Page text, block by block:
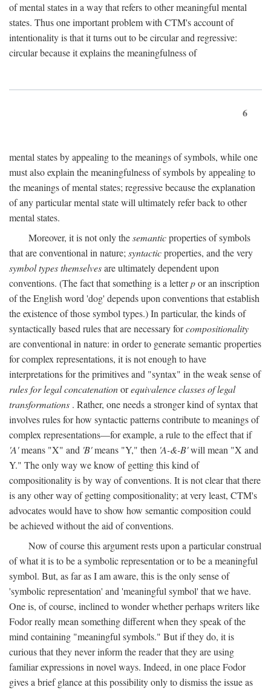
of mental states in a way that refers to other meaningful mental
states. Thus one important problem with CTM's account of
intentionality is that it turns out to be circular and regressive:
circular because it explains the meaningfulness of
6
mental states by appealing to the meanings of symbols, while one
must also explain the meaningfulness of symbols by appealing to
the meanings of mental states; regressive because the explanation
of any particular mental state will ultimately refer back to other
mental states.
Moreover, it is not only thesemanticproperties of symbols
that are conventional in nature;syntacticproperties, and the very
symbol types themselvesare ultimately dependent upon
conventions. (The fact that something is a letterpor an inscription
of the English word 'dog' depends upon conventions that establish
the existence of those symbol types.) In particular, the kinds of
syntactically based rules that are necessary forcompositionality
are conventional in nature: in order to generate semantic properties
for complex representations, it is not enough to have
interpretations for the primitives and "syntax" in the weak sense of
rules for legal concatenationorequivalence classes of legal
transformations . Rather, one needs a stronger kind of syntax that
involves rules for how syntactic patterns contribute to meanings of
complex representations—for example, a rule to the effect that if
'A'means "X" and 'B'means "Y," then 'A-&-B'will mean "X and
Y." The only way we know of getting this kind of
compositionality is by way of conventions. It is not clear that there
is any other way of getting compositionality; at very least, CTM's
advocates would have to show how semantic composition could
be achieved without the aid of conventions.
Now of course this argument rests upon a particular construal
of what it is to be a symbolic representation or to be a meaningful
symbol. But, as far as I am aware, this is the only sense of
'symbolic representation' and 'meaningful symbol' that we have.
One is, of course, inclined to wonder whether perhaps writers like
Fodor really mean something different when they speak of the
mind containing "meaningful symbols." But if they do, it is
curious that they never inform the reader that they are using
familiar expressions in novel ways. Indeed, in one place Fodor
gives a brief glance at this possibility only to dismiss the issue as